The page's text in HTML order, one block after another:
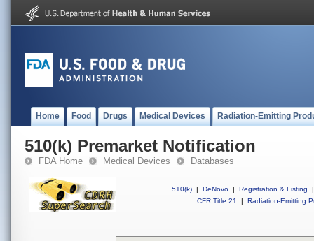
Home Food Drugs Medical Devices Radiation-Emitting
510(k) Premarket Notification
FDA Home Medical Devices Databases
510(k) | DeNovo | Registration & Listing
|
CFR Title 21
| Radiation-Emitting